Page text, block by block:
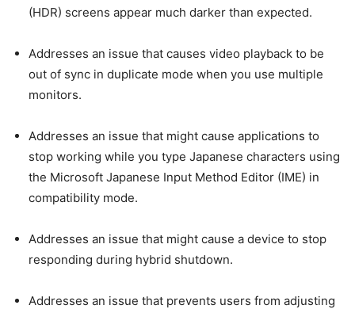
(HDR) screens appear much darker than expected.
Addresses an issue that causes video playback to be
out of sync in duplicate mode when you use multiple
monitors.
Addresses an issue that might cause applications to
stop working while you type Japanese characters using
the Microsoft Japanese Input Method Editor (IME) in
compatibility mode.
Addresses an issue that might cause a device to stop
responding during hybrid shutdown.
Addresses an issue that prevents users from adjusting